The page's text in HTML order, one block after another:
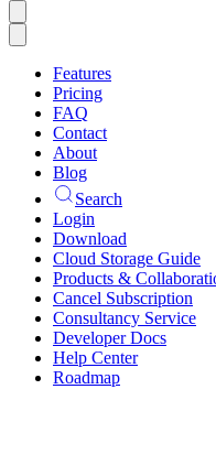
Features
Pricing
FAQ
Contact
About
Blog
Search
Login
Download
Cloud Storage Guide
Products &
Cancel Subscription
Consultancy Service
Developer Docs
Help Center
Roadmap